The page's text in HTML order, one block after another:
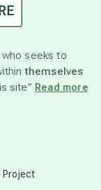
seeks to
themselves
site” Read more
Project